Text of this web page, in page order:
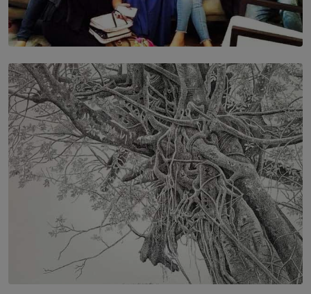
SOLAR HQ
IN CONVERSATION WITH ANITA HORAM
FOUNDER, THE MIGHTY MUSE AND CINEXUS
BY RISHINI WEERARATNE